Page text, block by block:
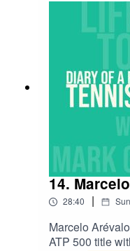
14.
28:40 |
Marcelo
ATP 500 title